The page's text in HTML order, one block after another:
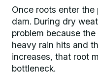
Once roots enter
dam. During dry
problem because
heavy rain hits and
increases, that root
bottleneck.